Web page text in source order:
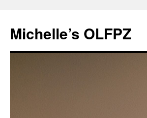
content
Michelle’s OLFPZ